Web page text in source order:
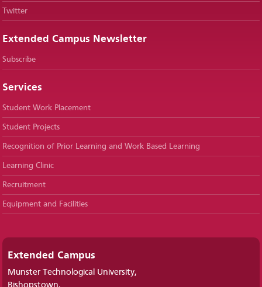
Twitter
Extended Campus Newsletter
Subscribe
Services
Student Work Placement
Student Projects
Recognition of Prior Learning and Work Based Learning
Learning Clinic
Recruitment
Equipment and Facilities
Extended Campus
Munster Technological University,